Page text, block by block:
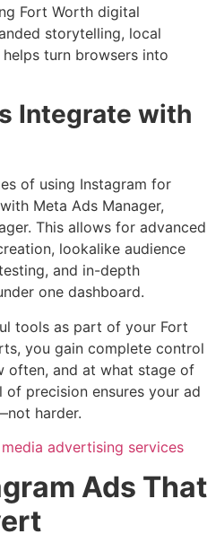
Fort Worth digital
storytelling, local
turn browsers into
Integrate with
of using Instagram for
Meta Ads Manager,
This allows for advanced
lookalike audience
and in-depth
one dashboard.
tools as part of your Fort
you gain complete control
often, and at what stage of
of precision ensures your ad
harder.
advertising services
Ads That